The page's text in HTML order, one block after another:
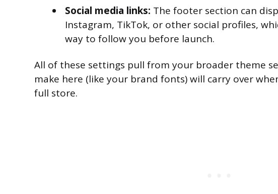
Social media links: The footer section can
Instagram, TikTok, or other social profiles,
way to follow you before launch.
All of these settings pull from your broader theme
make here (like your brand fonts) will carry over
full store.